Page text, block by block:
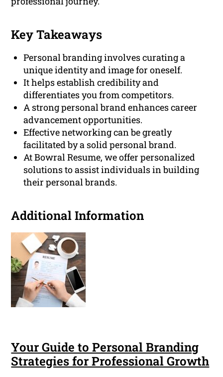
Key Takeaways
Personal branding involves curating a
unique identity and image for oneself.
It helps establish credibility and
differentiates you from competitors.
A strong personal brand enhances career
advancement opportunities.
Effective networking can be greatly
facilitated by a solid personal brand.
At Bowral Resume, we offer personalized
solutions to assist individuals in building
their personal brands.
Additional Information
Your Guide to Personal Branding
Strategies for Professional Growth